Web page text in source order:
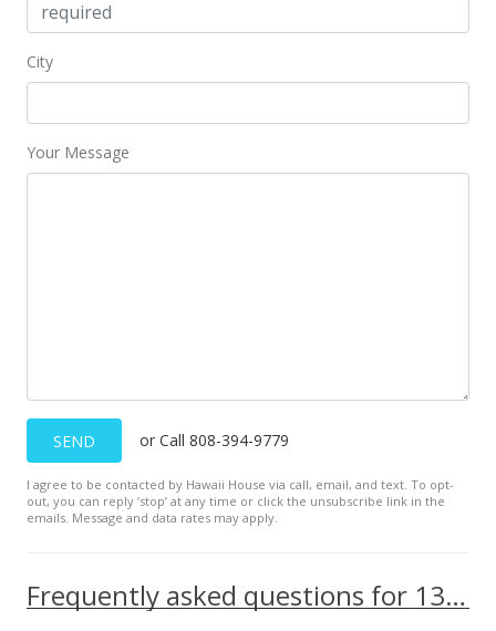
For sale
$700,000
MLS #385748
Jan 19, 2020
New Listing
$700,000+45.83%
MLS #385748
City
Your Message
SEND or Call 808-394-9779
I agree to be contacted by Hawaii House via call, email, and text. To opt-
out, you can reply ’stop’ at any time or click the unsubscribe link in the
emails. Message and data rates may apply.
Frequently asked questions for 138 Niihau St